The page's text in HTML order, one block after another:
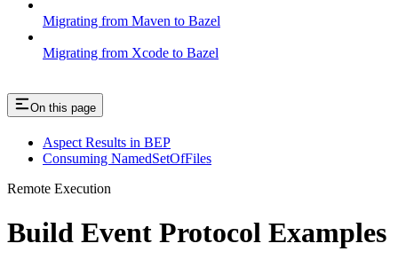
Migrating from Maven to Bazel
Migrating from Xcode to Bazel
On this page
Aspect Results in BEP
Consuming NamedSetOfFiles
Remote Execution
Build Event Protocol Examples